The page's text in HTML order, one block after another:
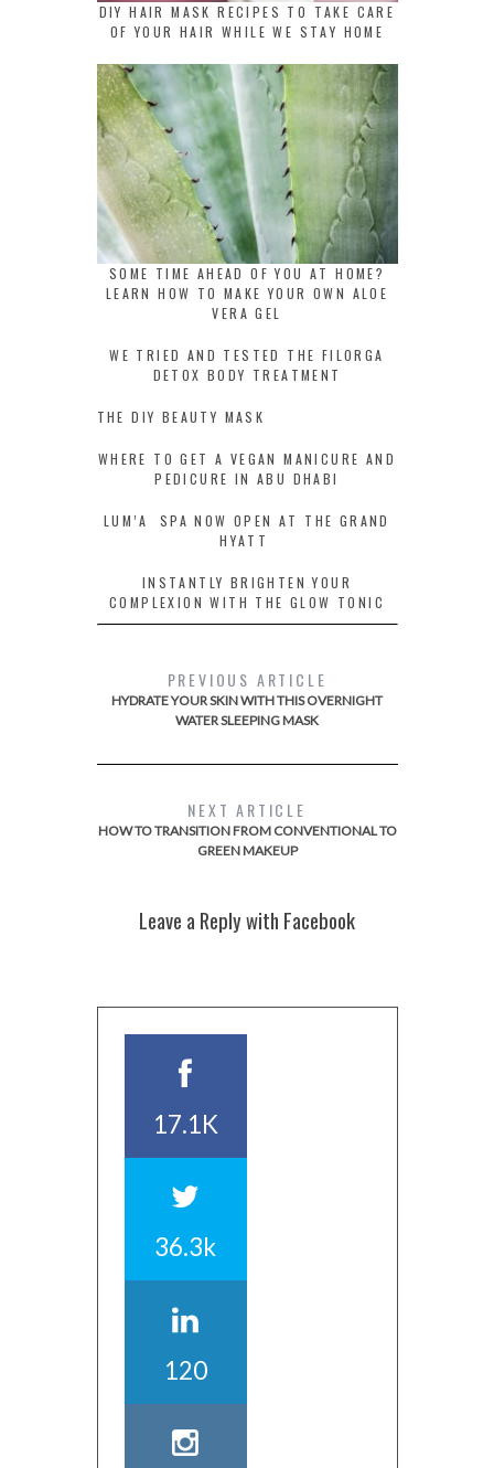
DIY HAIR MASK RECIPES TO TAKE CARE
OF YOUR HAIR WHILE WE STAY HOME
SOME TIME AHEAD OF YOU AT HOME?
LEARN HOW TO MAKE YOUR OWN ALOE
VERA GEL
WE TRIED AND TESTED THE FILORGA
DETOX BODY TREATMENT
THE DIY BEAUTY MASK
WHERE TO GET A VEGAN MANICURE AND
PEDICURE IN ABU DHABI
LUM’A SPA NOW OPEN AT THE GRAND
HYATT
INSTANTLY BRIGHTEN YOUR
COMPLEXION WITH THE GLOW TONIC
PREVIOUS ARTICLE
HYDRATE YOUR SKIN WITH THIS OVERNIGHT
WATER SLEEPING MASK
NEXT ARTICLE
HOW TO TRANSITION FROM CONVENTIONAL TO
GREEN MAKEUP
Leave a Reply with Facebook
17.1K
36.3k
120